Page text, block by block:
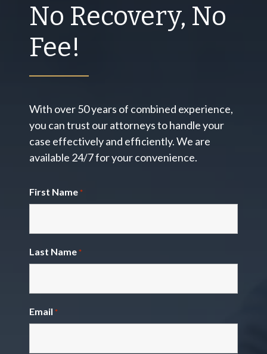
No Recovery, No
Fee!
With over 50 years of combined experience,
you can trust our attorneys to handle your
case effectively and efficiently. We are
available 24/7 for your convenience.
First Name *
Last Name *
Email *